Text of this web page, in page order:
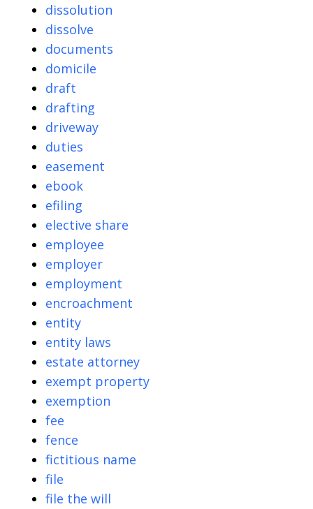
dissolution
dissolve
documents
domicile
draft
drafting
driveway
duties
easement
ebook
efiling
elective share
employee
employer
employment
encroachment
entity
entity laws
estate attorney
exempt property
exemption
fee
fence
fictitious name
file
file the will